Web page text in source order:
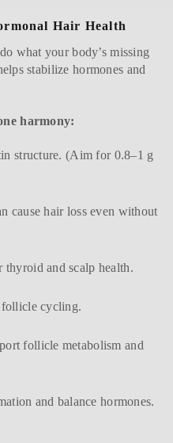
Hair Health
what your body’s missing
stabilize hormones and
harmony:
structure. (Aim for 0.8–1 g
hair loss even without
and scalp health.
cycling.
follicle metabolism and
and balance hormones.